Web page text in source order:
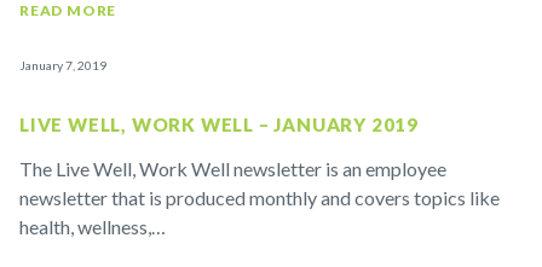
READ MORE
January 7, 2019
LIVE WELL, WORK WELL – JANUARY 2019
The Live Well, Work Well newsletter is an employee
newsletter that is produced monthly and covers topics like
health, wellness,…